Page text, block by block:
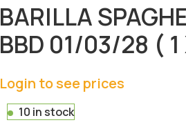
BARILLA
BBD 01/03/28 (
Login to see prices
10 in stock